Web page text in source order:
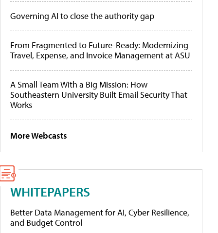
Governing AI to close the authority gap
From Fragmented to Future-Ready: Modernizing
Travel, Expense, and Invoice Management at ASU
A Small Team With a Big Mission: How
Southeastern University Built Email Security That
Works
More Webcasts
WHITEPAPERS
Better Data Management for AI, Cyber Resilience,
and Budget Control